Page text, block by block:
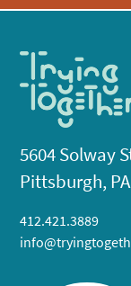
5604 Solway
Pittsburgh,
412.421.3889